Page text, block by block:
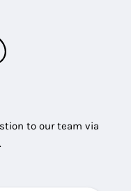
to our team via